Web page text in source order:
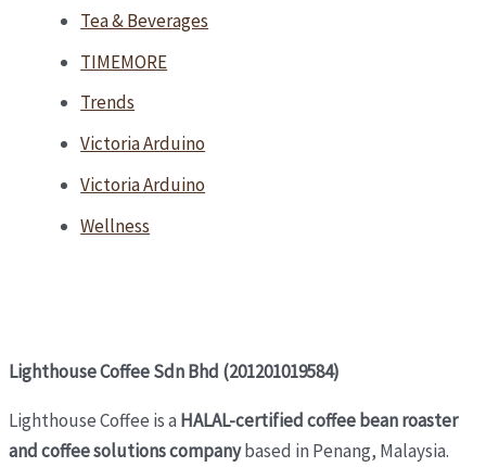
Tea & Beverages
TIMEMORE
Trends
Victoria Arduino
Victoria Arduino
Wellness
Lighthouse Coffee Sdn Bhd (201201019584)
Lighthouse Coffee is a HALAL-certified coffee bean roaster
and coffee solutions companybased in Penang, Malaysia.